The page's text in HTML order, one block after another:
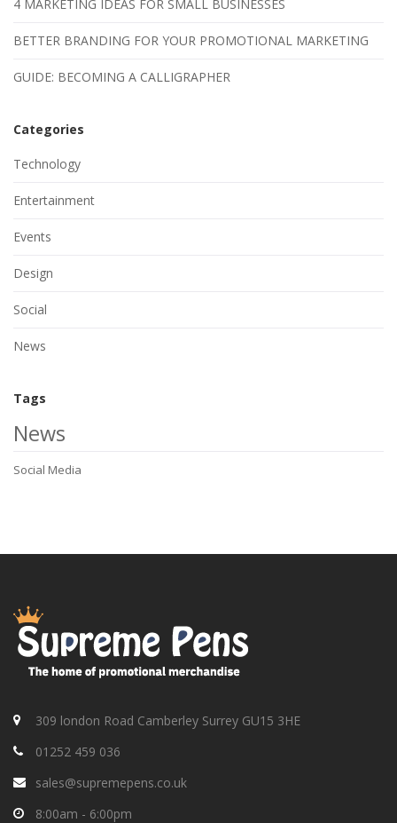
4 MARKETING IDEAS FOR SMALL BUSINESSES
BETTER BRANDING FOR YOUR PROMOTIONAL MARKETING
GUIDE: BECOMING A CALLIGRAPHER
Categories
Technology
Entertainment
Events
Design
Social
News
Tags
News
Social Media
309 london Road Camberley Surrey GU15 3HE
01252 459 036
sales@supremepens.co.uk
8:00am - 6:00pm